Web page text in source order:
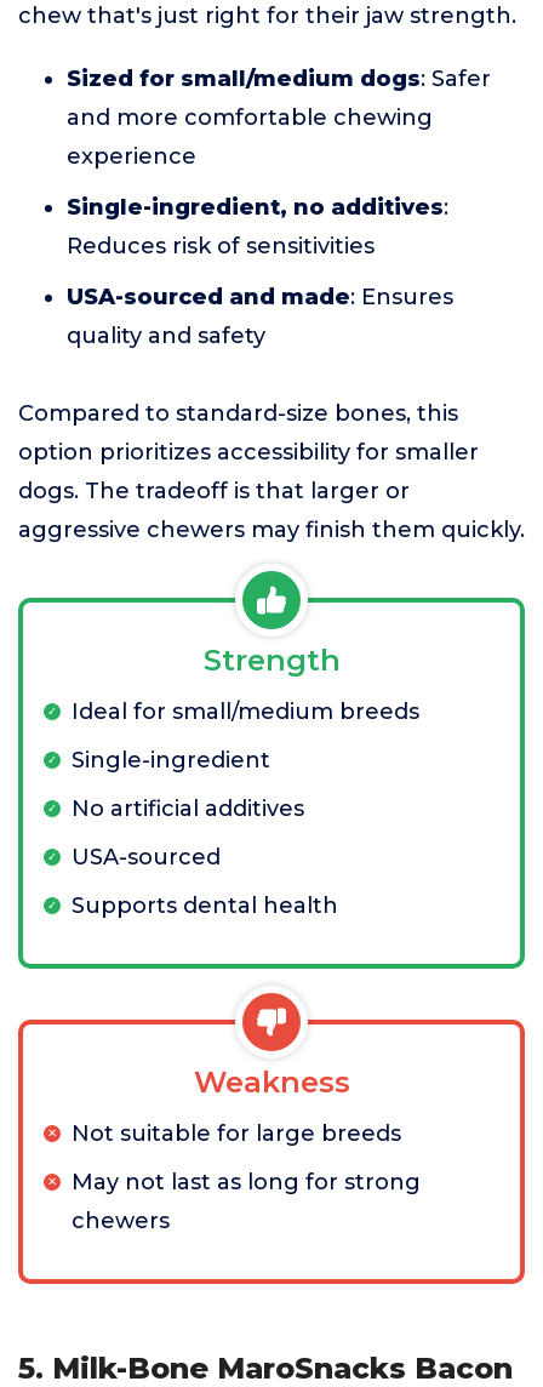
chew that's just right for their jaw strength.
Sized for small/medium dogs: Safer
and more comfortable chewing
experience
Single-ingredient, no additives:
Reduces risk of sensitivities
USA-sourced and made: Ensures
quality and safety
Compared to standard-size bones, this
option prioritizes accessibility for smaller
dogs. The tradeoff is that larger or
aggressive chewers may finish them quickly.
Strength
Ideal for small/medium breeds
Single-ingredient
No artificial additives
USA-sourced
Supports dental health
Weakness
Not suitable for large breeds
May not last as long for strong
chewers
5. Milk-Bone MaroSnacks Bacon